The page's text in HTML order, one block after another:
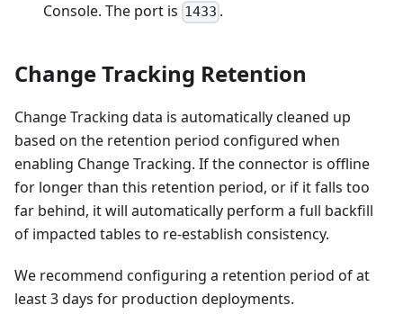
Console. The port is 1433 .
Change Tracking Retention
Change Tracking data is automatically cleaned up
based on the retention period configured when
enabling Change Tracking. If the connector is offline
for longer than this retention period, or if it falls too
far behind, it will automatically perform a full backfill
of impacted tables to re-establish consistency.
We recommend configuring a retention period of at
least 3 days for production deployments.